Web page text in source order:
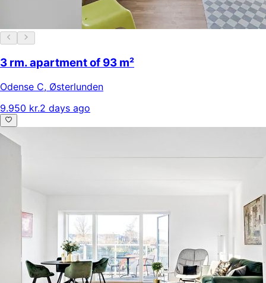
3 rm. apartment of 93 m²
Odense C, Østerlunden
9.950 kr.2 days ago